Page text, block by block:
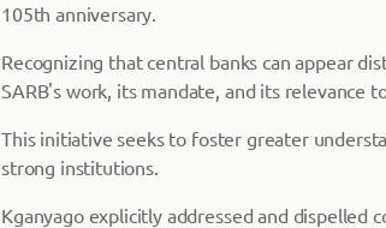
105th anniversary.
Recognizing that central banks can appear
SARB's work, its mandate, and its relevance
This initiative seeks to foster greater
strong institutions.
Kganyago explicitly addressed and dispelled